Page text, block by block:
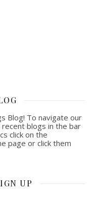
Blog! To navigate our
blogs in the bar
click on the
page or click them
UP